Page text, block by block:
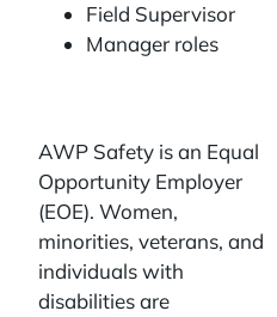
Field Supervisor
Manager roles
AWP Safety is an Equal
Opportunity Employer
(EOE). Women,
minorities, veterans, and
individuals with
disabilities are